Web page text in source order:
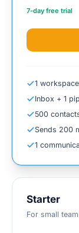
7-day free trial
1 workspace
Inbox + 1
500
Sends 200
1
Starter
For small